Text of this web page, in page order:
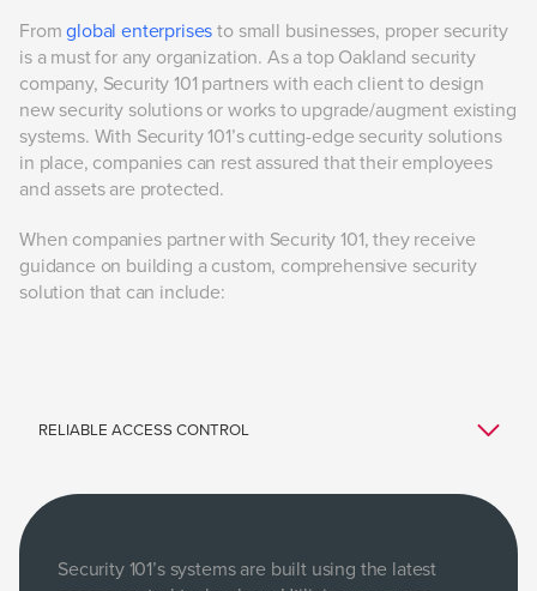
Fromglobal enterprises to small businesses, proper security
is a must for any organization. As a top Oakland security
company, Security 101 partners with each client to design
new security solutions or works to upgrade/augment existing
systems. With Security 101’s cutting-edge security solutions
in place, companies can rest assured that their employees
and assets are protected.
When companies partner with Security 101, they receive
guidance on building a custom, comprehensive security
solution that can include:
Security 101’s systems are built using the latest